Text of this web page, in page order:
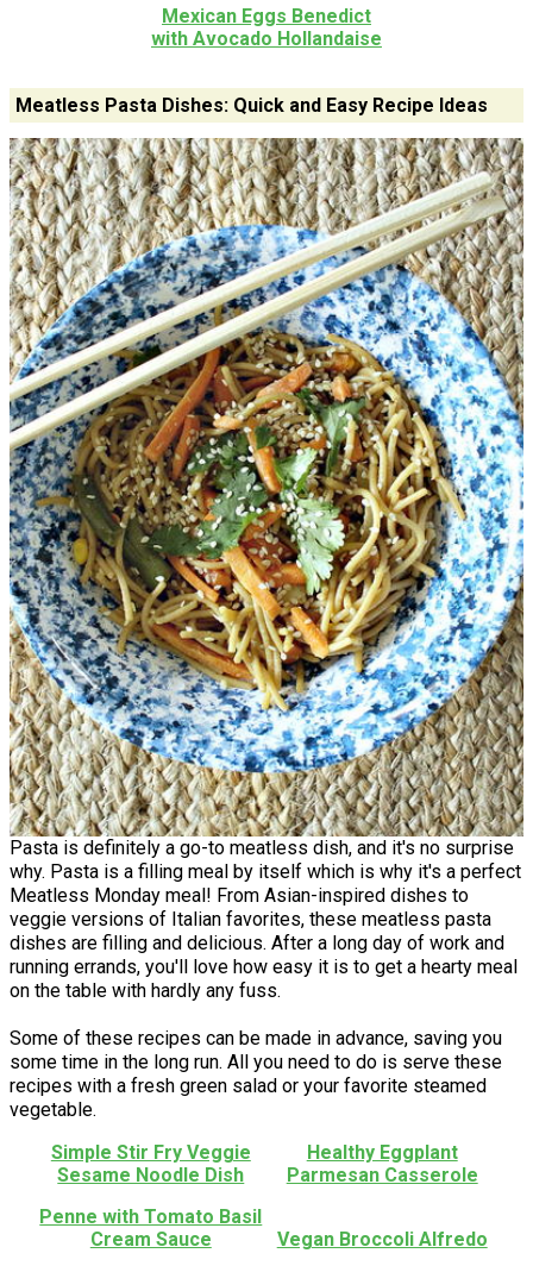
Mexican Eggs Benedict
with Avocado Hollandaise
Meatless Pasta Dishes: Quick and Easy Recipe Ideas
Pasta is definitely a go-to meatless dish, and it's no surprise
why. Pasta is a filling meal by itself which is why it's a perfect
Meatless Monday meal! From Asian-inspired dishes to
veggie versions of Italian favorites, these meatless pasta
dishes are filling and delicious. After a long day of work and
running errands, you'll love how easy it is to get a hearty meal
on the table with hardly any fuss.
Some of these recipes can be made in advance, saving you
some time in the long run. All you need to do is serve these
recipes with a fresh green salad or your favorite steamed
vegetable.
Simple Stir Fry Veggie
Sesame Noodle Dish
Healthy Eggplant
Parmesan Casserole
Penne with Tomato Basil
Cream Sauce
Vegan Broccoli Alfredo